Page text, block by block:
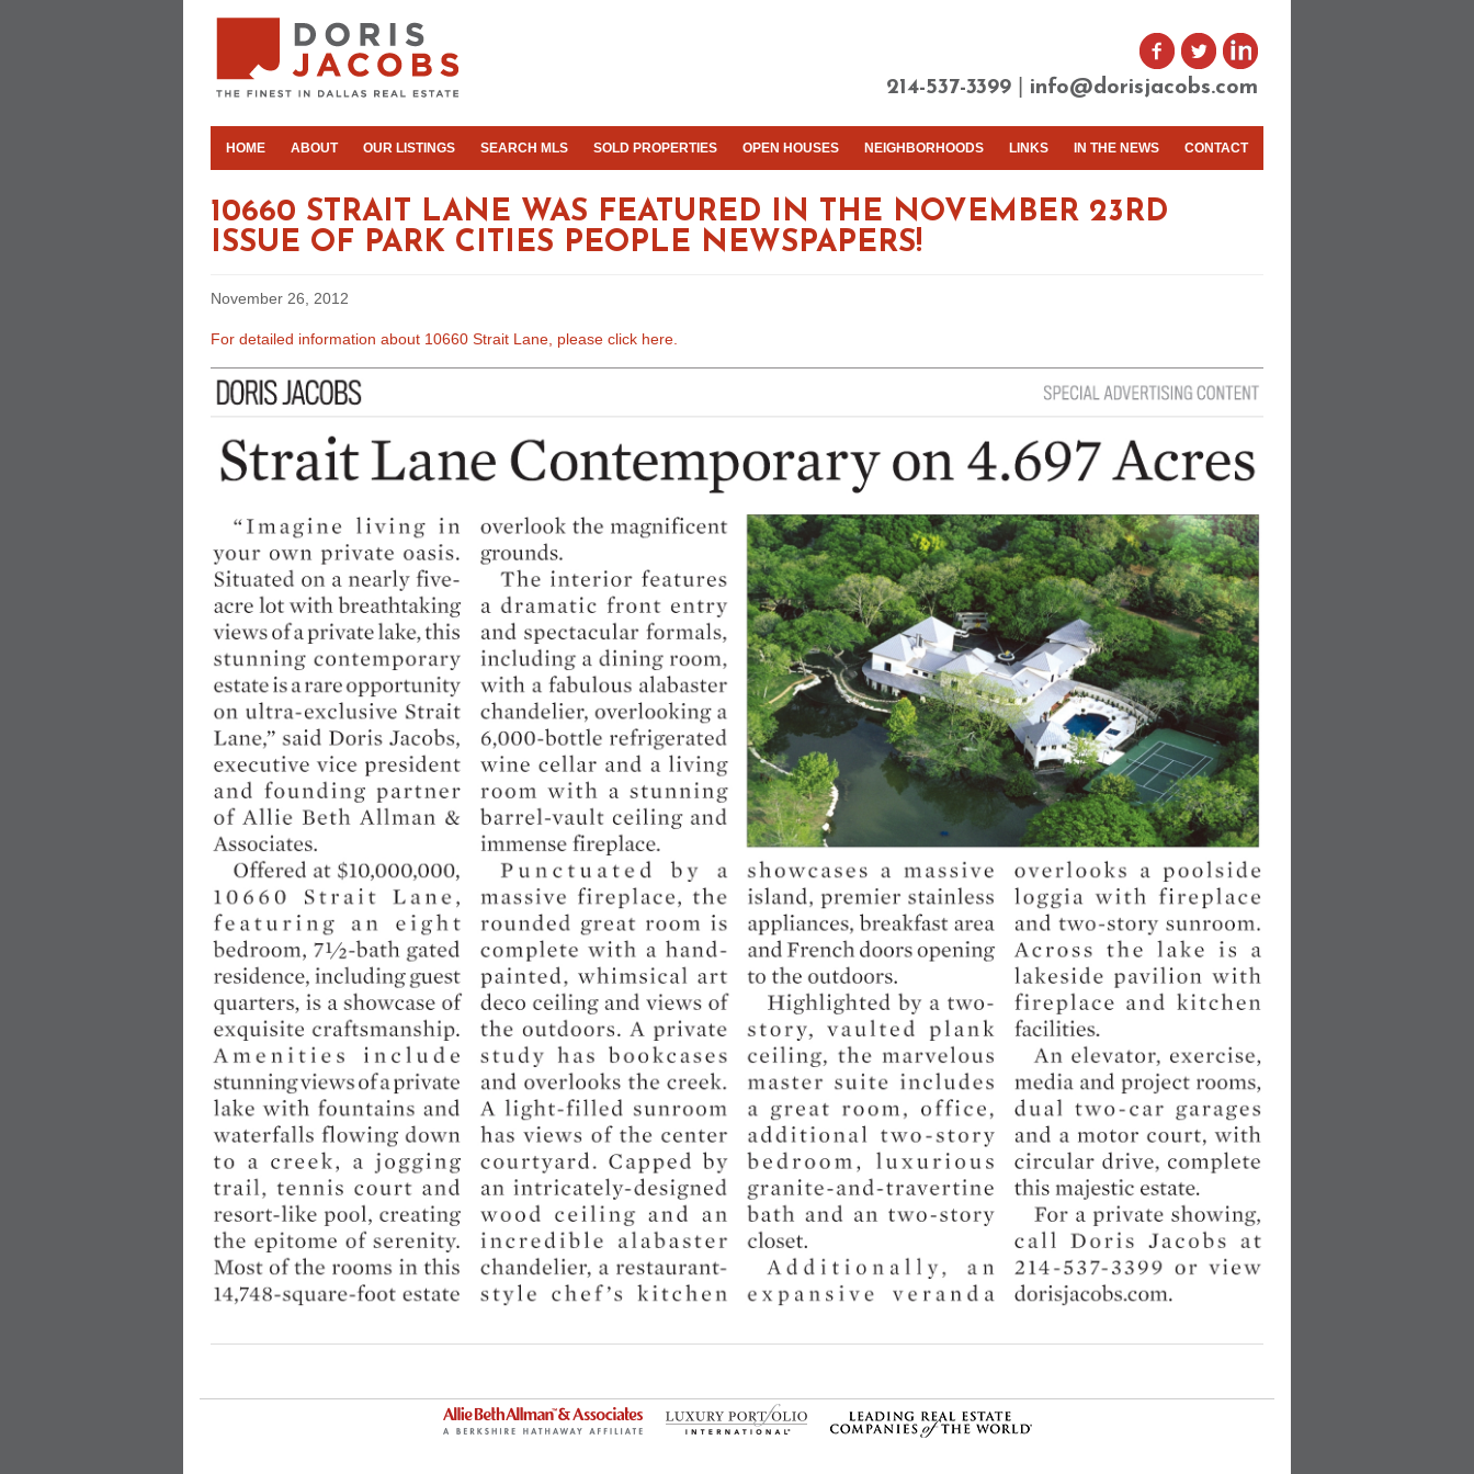
214-537-3399 info@dorisjacobs.com
HOME ABOUT OUR LISTINGS SEARCH MLS SOLD PROPERTIES OPEN HOUSES NEIGHBORHOODS LINKS IN THE NEWS CONTACT
10660 STRAIT LANE WAS FEATURED IN THE NOVEMBER 23RD
ISSUE OF PARK CITIES PEOPLE NEWSPAPERS!
November 26, 2012
For detailed information about 10660 Strait Lane, please click here.